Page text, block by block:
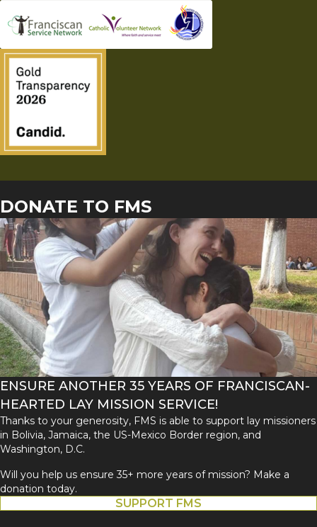
DONATE TO FMS
ENSURE ANOTHER 35 YEARS OF FRANCISCAN-
HEARTED LAY MISSION SERVICE!
Thanks to your generosity, FMS is able to support lay missioners
in Bolivia, Jamaica, the US-Mexico Border region, and
Washington, D.C.
Will you help us ensure 35+ more years of mission? Make a
donation today.
SUPPORT FMS